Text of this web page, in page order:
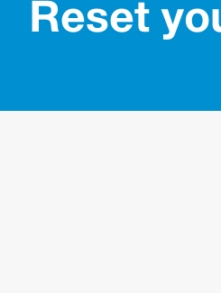
Reset